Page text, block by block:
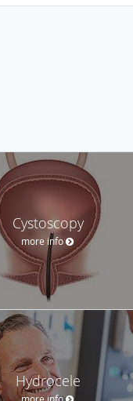
Cystoscopy
more info
Hydrocele
more info